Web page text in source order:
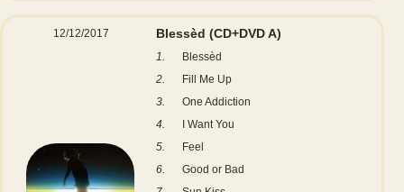
12/12/2017 Blessèd (CD+DVD A)
1.
Blessèd
2.
Fill Me Up
3.
One Addiction
4.
I Want You
5.
Feel
6.
Good or Bad